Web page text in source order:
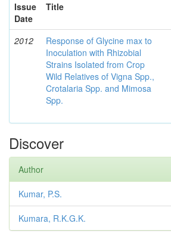
Issue
Date
Title
2012
Response of Glycine max to
Inoculation with Rhizobial
Strains Isolated from Crop
Wild Relatives of Vigna Spp.,
Crotalaria Spp. and Mimosa
Spp.
Discover
Author
Kumar, P.S.
Kumara, R.K.G.K.